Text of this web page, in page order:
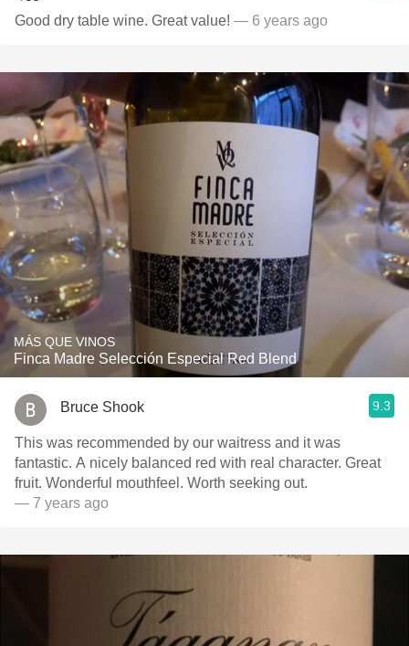
Good dry table wine. Great value! — 6 years ago
MÁS QUE VINOS
Finca Madre Selección Especial Red Blend
Bruce Shook 9.3
This was recommended by our waitress and it was
fantastic. A nicely balanced red with real character. Great
fruit. Wonderful mouthfeel. Worth seeking out.
— 7 years ago